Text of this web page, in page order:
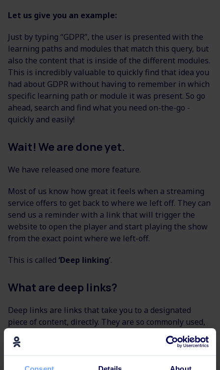
Let us give you an example:
Just by typing “GDPR”, the user is presented with the
learning paths and modules that match this query, but
also the content that is inside of the different modules.
This is incredibly valuable to quickly find that idea you
had about GDPR without having to remember in which
specific learning path or module it was present. So go
ahead, search and find what you need on-the-go -
quickly and easily!
Wait! We are done yet.
We have released one more feature.
Most of us know how great it feels when a streaming
service offers to get back to where we left off. They can
send us a reminder with a link that will trigger the
website to open the player and start playing the show
from the exact point where we left-off.
This is called ‘Deep linking’.
What are deep links?
Deep links are links that take you to a designated
piece of content, directly. They are so commonly used,
that people don’t even call them ‘deep links’ anymore
but rather ‘direct links’.
It might sound a little bit technical for now, but we